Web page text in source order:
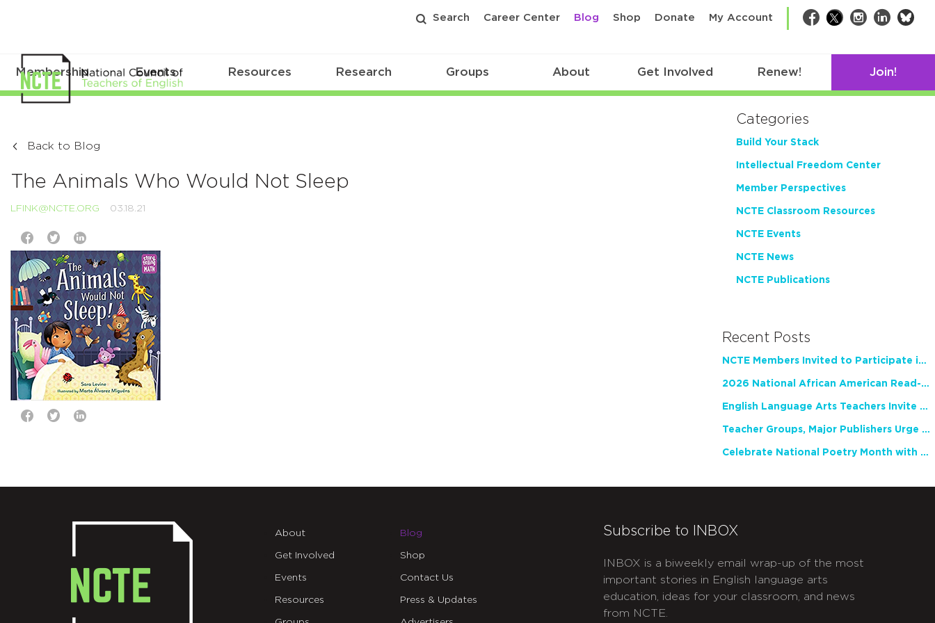
Search Career Center Blog Shop Donate My Account Facebook
TwitterInstagram
LinkedIn
Membership Events Resources Research Groups About Get Involved Renew! Join!
Back to Blog
The Animals Who Would Not Sleep
LFINK@NCTE.ORG 03.18.21
Categories
Build Your Stack
Intellectual Freedom Center
Member Perspectives
NCTE Classroom Resources
NCTE Events
NCTE News
NCTE Publications
Recent Posts
NCTE Members Invited to Participate in Study of Teacher Experience
2026 National African American Read-In Receives High Marks
English Language Arts Teachers Invite Feedback on Working Framework for Responsible AI Use in Classrooms and Schools
Teacher Groups, Major Publishers Urge Lawmakers to Protect Freedom to Read
Celebrate National Poetry Month with NCTE
About
Get Involved
Events
Resources
Blog
Shop
Contact Us
Press & Updates
Subscribe to INBOX
INBOX is a biweekly email wrap-up of the most
important stories in English language arts
education, ideas for your classroom, and news
from NCTE.